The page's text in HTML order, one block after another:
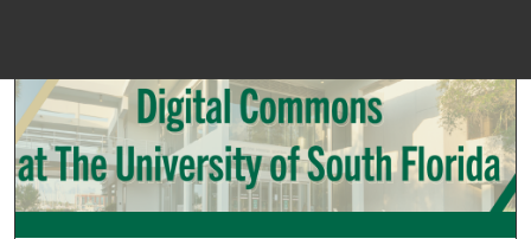
Browse